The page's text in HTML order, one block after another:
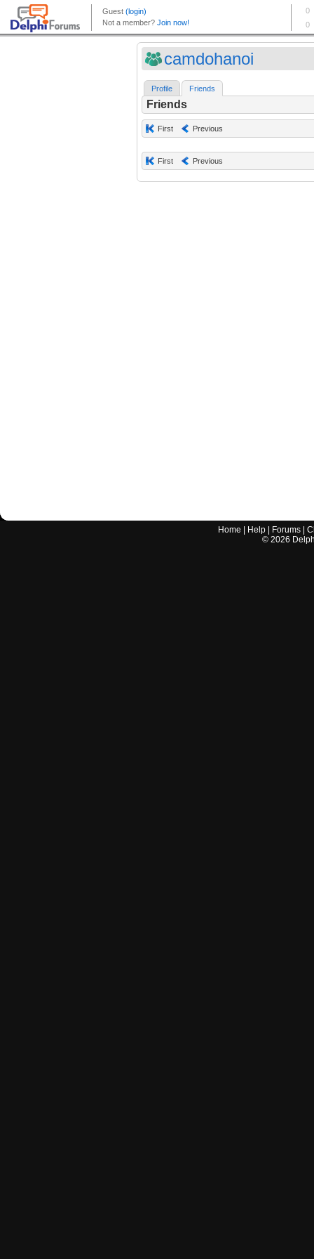
camdohanoi
Profile Friends
Friends
First Previous
First Previous
Home Help Forums |
© 2026